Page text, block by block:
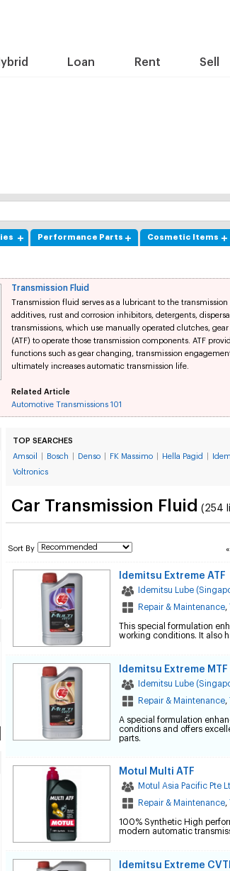
Loan Rent Sell
Performance Parts Cosmetic Items
Transmission Fluid
Transmission fluid serves as a lubricant to the
additives, rust and corrosion inhibitors, detergents,
transmissions, which use manually operated clutches,
(ATF) to operate those transmission components. ATF
functions such as gear changing, transmission
ultimately increases automatic transmission life.
Related Article
Automotive Transmissions 101
TOP SEARCHES
Amsoil
Bosch Denso FK Massimo Hella Pagid
Voltronics
Car Transmission Fluid (254
Sort By «
Idemitsu Extreme ATF
Idemitsu Lube
Repair & Maintenance,
This special formulation
working conditions. It also
Idemitsu Extreme MTF
Idemitsu Lube
Repair & Maintenance,
A special formulation
conditions and offers
parts.
Motul Multi ATF
Motul Asia Pacific Pte
Repair & Maintenance,
100% Synthetic High
modern automatic
Idemitsu Extreme